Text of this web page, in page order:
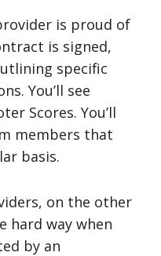
is proud of
is signed,
specific
You’ll see
Scores. You’ll
members that
basis.
on the other
hard way when
by an